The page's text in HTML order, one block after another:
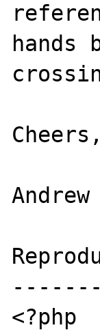
Cheers,
Andrew
<?php